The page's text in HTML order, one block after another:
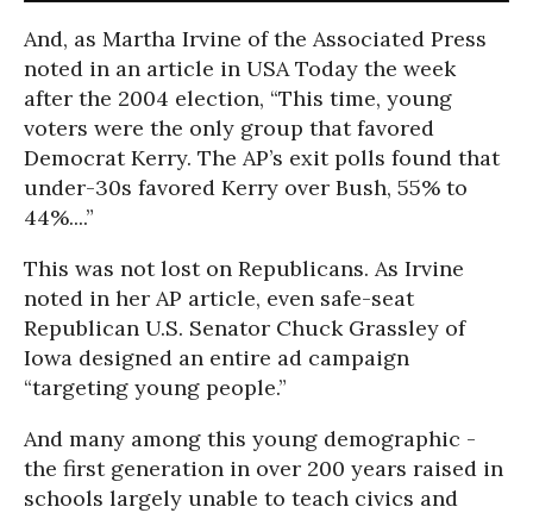
And, as Martha Irvine of the Associated Press
noted in an article in USA Today the week
after the 2004 election, “This time, young
voters were the only group that favored
Democrat Kerry. The AP’s exit polls found that
under-30s favored Kerry over Bush, 55% to
44%....”
This was not lost on Republicans. As Irvine
noted in her AP article, even safe-seat
Republican U.S. Senator Chuck Grassley of
Iowa designed an entire ad campaign
“targeting young people.”
And many among this young demographic -
the first generation in over 200 years raised in
schools largely unable to teach civics and